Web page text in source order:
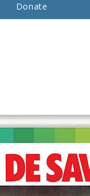
Donate